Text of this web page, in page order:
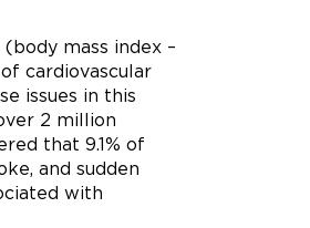
mass index –
cardiovascular
issues in this
2 million
that 9.1% of
and sudden
with